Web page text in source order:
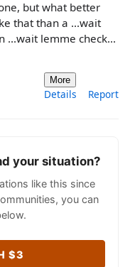
but what better
that than a ...wait
...wait lemme check...
More
Details Report
your situation?
like this since
you can
$3